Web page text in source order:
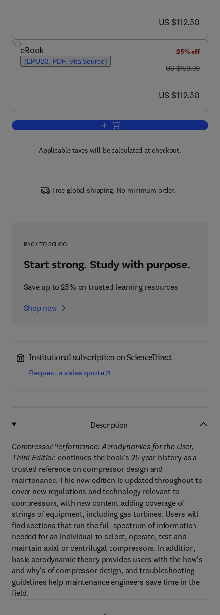
now US $112.50
US $112.50
eBook
(EPUB3, PDF, VitalSource)
25% off
was US $150.00
US $150.00
now US $112.50
US $112.50
Add to cart, Compressor Performance
Applicable taxes will be calculated at checkout.
Free global shipping. No minimum order.
BACK TO SCHOOL
Start strong. Study with purpose.
Save up to 25% on trusted learning resources
Shop now
Institutional subscription on ScienceDirect
Request a sales quote
Description
Compressor Performance: Aerodynamics for the User,
Third Edition continues the book's 25 year history as a
trusted reference on compressor design and
maintenance. This new edition is updated throughout to
cover new regulations and technology relevant to
compressors, with new content adding coverage of
strings of equipment, including gas turbines. Users will
find sections that run the full spectrum of information
needed for an individual to select, operate, test and
maintain axial or centrifugal compressors. In addition,
basic aerodynamic theory provides users with the how's
and why's of compressor design, and troubleshooting
guidelines help maintenance engineers save time in the
field.